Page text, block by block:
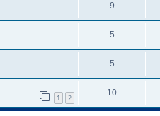
9
5
5
1 2
10